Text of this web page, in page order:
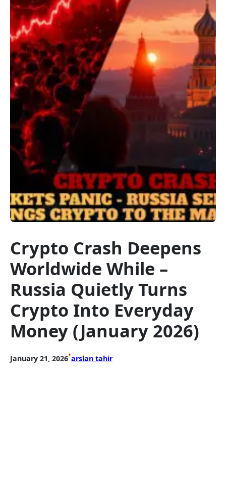
Crypto Crash Deepens
Worldwide While –
Russia Quietly Turns
Crypto Into Everyday
Money (January 2026)
January 21, 2026•arslan tahir